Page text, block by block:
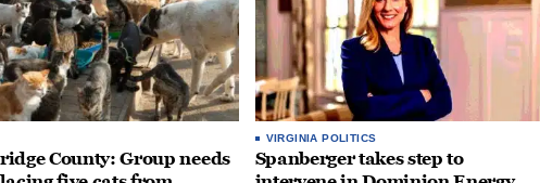
County: Group needs
VIRGINIA POLITICS
Spanberger takes step to